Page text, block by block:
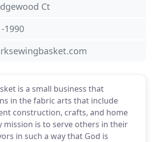
is a small business that
in the fabric arts that include
construction, crafts, and home
mission is to serve others in their
in such a way that God is
Ct
1990